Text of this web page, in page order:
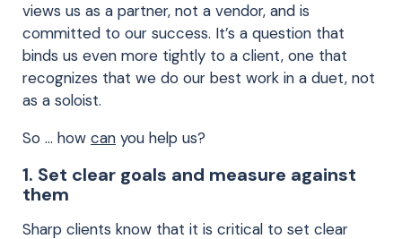
views us as a partner, not a vendor, and is
committed to our success. It’s a question that
binds us even more tightly to a client, one that
recognizes that we do our best work in a duet, not
as a soloist.
So … how can you help us?
1. Set clear goals and measure against
them
Sharp clients know that it is critical to set clear